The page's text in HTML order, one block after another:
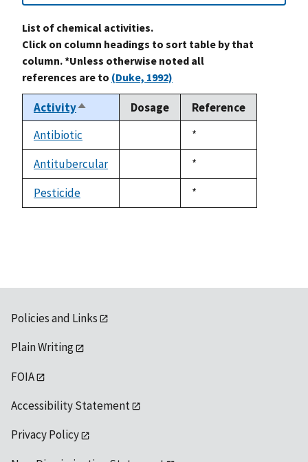
List of chemical activities.
Click on column headings to sort table by that
column. *Unless otherwise noted all
references are to (Duke, 1992)
ActivitySort
descending
Dosage
Reference
Antibiotic
Duke,
1992
*
Antitubercular
Duke,
1992
*
Pesticide
Duke,
1992
*
Policies and Links
Plain Writing
FOIA
Accessibility Statement
Privacy Policy